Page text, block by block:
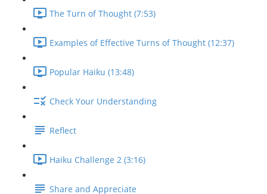
The Turn of Thought (7:53)
Examples of Effective Turns of Thought (12:37)
Popular Haiku (13:48)
Check Your Understanding
Reflect
Haiku Challenge 2 (3:16)
Share and Appreciate